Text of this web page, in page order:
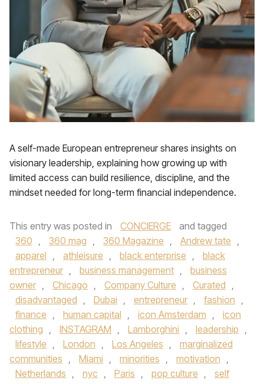
A self-made European entrepreneur shares insights on
visionary leadership, explaining how growing up with
limited access can build resilience, discipline, and the
mindset needed for long-term financial independence.
This entry was posted in CONCIERGE
and tagged
360 , 360 mag , 360 Magazine , Andrew tate ,
apparel , athleisure , black enterprise ,
black
entrepreneur , business management ,
business
owner , Chicago , Company Culture , Curated ,
disadvantaged , Dubai , entrepreneur , fashion ,
finance , human capital , icon Amsterdam ,
icon
clothing , INSTAGRAM , Lamborghini , leadership ,
lifestyle , London , Los Angeles ,
marginalized
communities , Miami , minorities , motivation ,
Netherlands , nyc , Paris , pop culture ,
self